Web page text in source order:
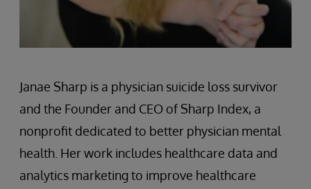
Janae Sharp is a physician suicide loss survivor
and the Founder and CEO of Sharp Index, a
nonprofit dedicated to better physician mental
health. Her work includes healthcare data and
analytics marketing to improve healthcare